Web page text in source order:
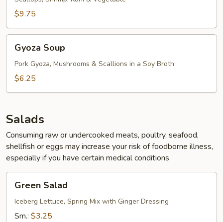
$9.75
Soup
Gyoza Soup
Pork Gyoza, Mushrooms & Scallions in a Soy Broth
$6.25
Salads
Consuming raw or undercooked meats, poultry, seafood,
shellfish or eggs may increase your risk of foodborne illness,
especially if you have certain medical conditions
Salad
Green Salad
Iceberg Lettuce, Spring Mix with Ginger Dressing
Sm.: $3.25